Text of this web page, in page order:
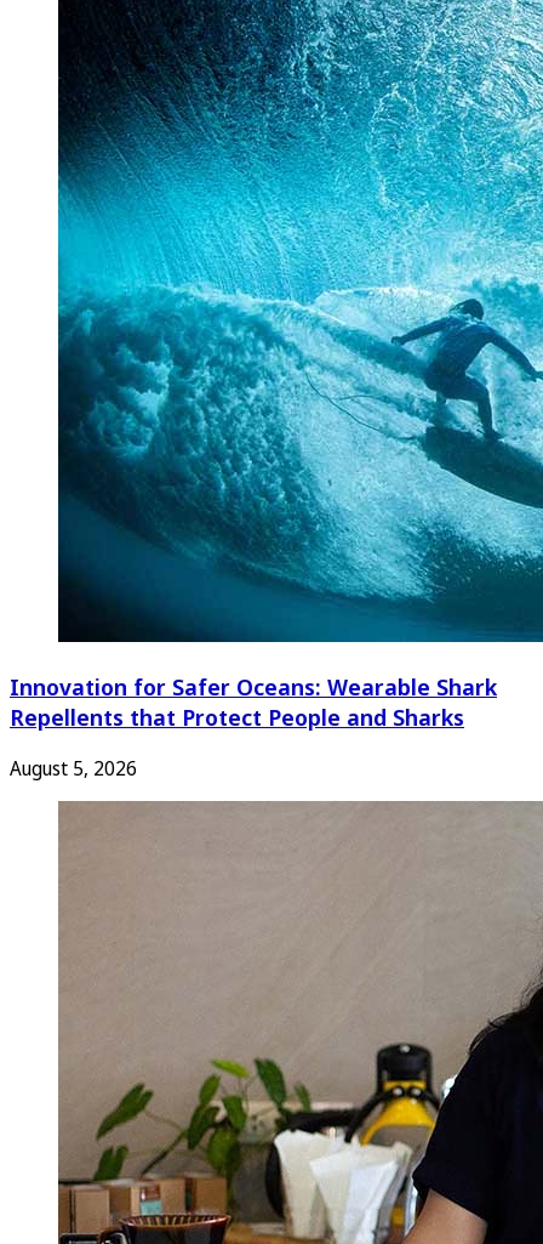
Innovation for Safer Oceans: Wearable Shark
Repellents that Protect People and Sharks
August 5, 2026